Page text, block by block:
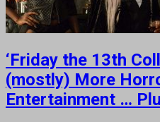
‘Friday the 13th
(mostly) More
Entertainment …